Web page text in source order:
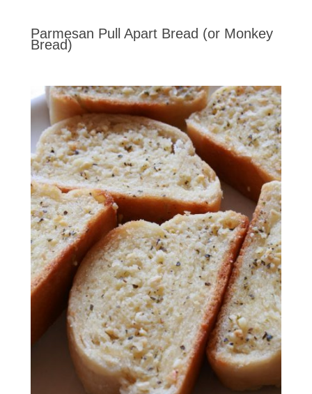
Parmesan Pull Apart Bread (or Monkey
Bread)